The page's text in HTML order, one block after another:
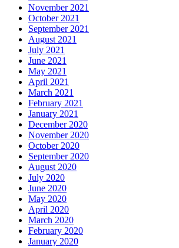
November 2021
October 2021
September 2021
August 2021
July 2021
June 2021
May 2021
April 2021
March 2021
February 2021
January 2021
December 2020
November 2020
October 2020
September 2020
August 2020
July 2020
June 2020
May 2020
April 2020
March 2020
February 2020
January 2020